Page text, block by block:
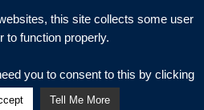
this site collects some user
to function properly.
you to consent to this by clicking
Tell Me More